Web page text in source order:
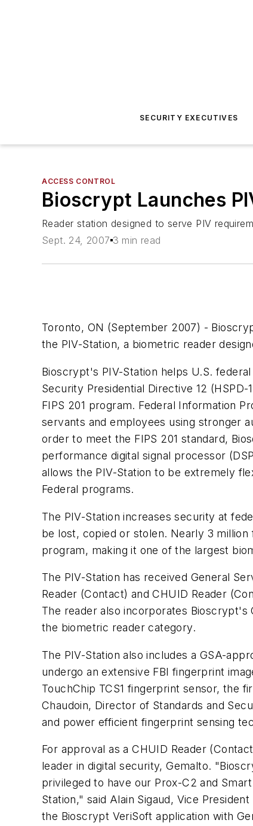
SECURITY EXECUTIVES
ACCESS CONTROL
Bioscrypt Launches
Reader station designed to serve PIV
Sept. 24, 2007 3 min read
Toronto, ON (September 2007) -
the PIV-Station, a biometric reader
Bioscrypt's PIV-Station helps U.S.
Security Presidential Directive 12
FIPS 201 program. Federal Information
servants and employees using stronger
order to meet the FIPS 201 standard,
performance digital signal processor
allows the PIV-Station to be extremely
Federal programs.
The PIV-Station increases security at
be lost, copied or stolen. Nearly 3
program, making it one of the largest
The PIV-Station has received General
Reader (Contact) and CHUID Reader
The reader also incorporates
the biometric reader category.
The PIV-Station also includes a GSA-
undergo an extensive FBI fingerprint
TouchChip TCS1 fingerprint sensor, the
Chaudoin, Director of Standards and
and power efficient fingerprint sensing
For approval as a CHUID Reader
leader in digital security, Gemalto.
privileged to have our Prox-C2 and
Station," said Alain Sigaud, Vice
the Bioscrypt VeriSoft application with